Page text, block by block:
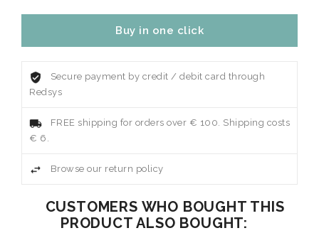
Buy in one click
Secure payment by credit / debit card through
Redsys
FREE shipping for orders over € 100. Shipping costs
€ 6.
Browse our return policy
CUSTOMERS WHO BOUGHT THIS
PRODUCT ALSO BOUGHT: